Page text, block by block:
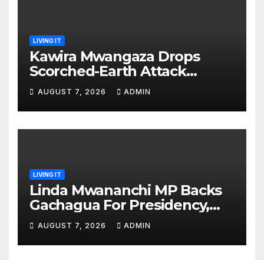
LIVING IT
Kawira Mwangaza Drops
Scorched-Earth Attack
Blaming Ruto and Kindiki Her
Brutal Impeachment
AUGUST 7, 2026 ADMIN
LIVING IT
Linda Mwananchi MP Backs
Gachagua For Presidency,
Not Sifuna
AUGUST 7, 2026 ADMIN